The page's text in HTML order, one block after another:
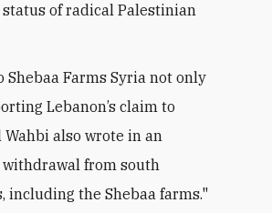
of radical Palestinian
Farms Syria not only
Lebanon’s claim to
Wahbi also wrote in an
withdrawal from south
the Shebaa farms."